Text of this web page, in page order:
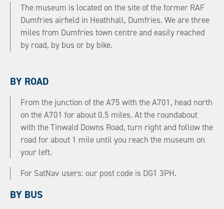
The museum is located on the site of the former RAF
Dumfries airfield in Heathhall, Dumfries. We are three
miles from Dumfries town centre and easily reached
by road, by bus or by bike.
BY ROAD
From the junction of the A75 with the A701, head north
on the A701 for about 0.5 miles. At the roundabout
with the Tinwald Downs Road, turn right and follow the
road for about 1 mile until you reach the museum on
your left.
For SatNav users: our post code is DG1 3PH.
BY BUS